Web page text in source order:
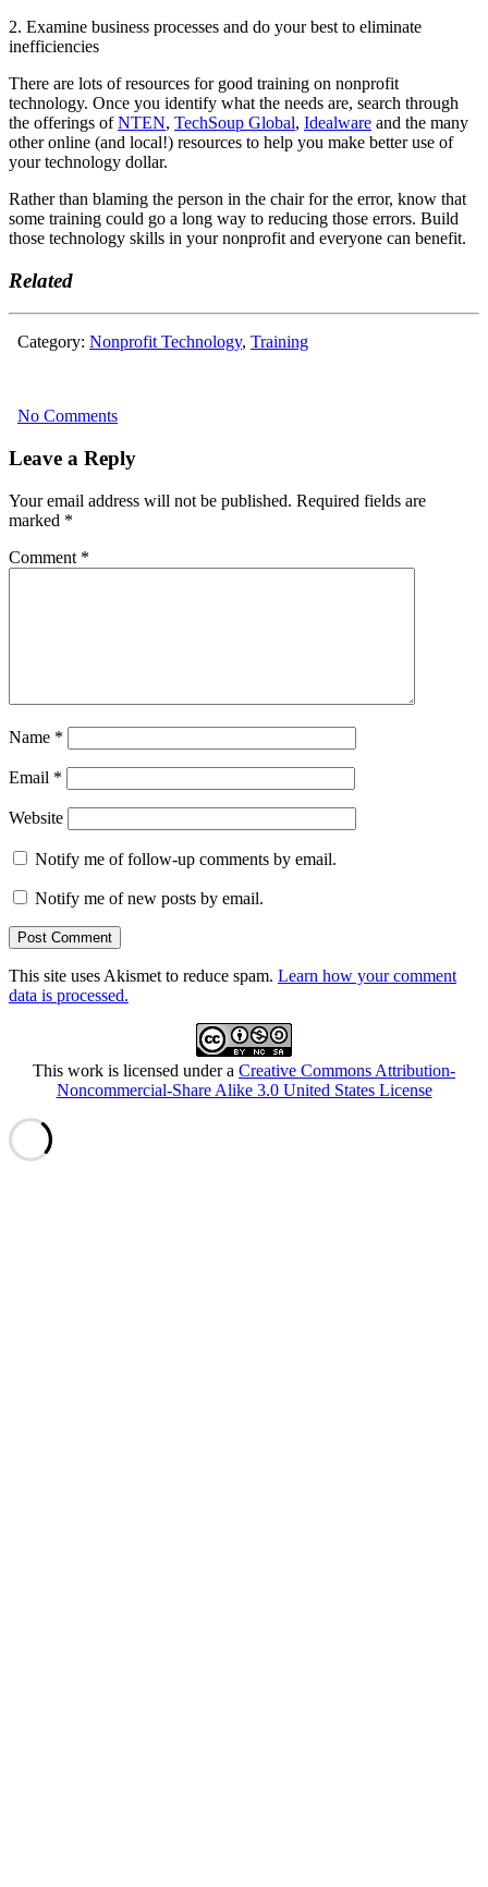
2. Examine business processes and do your best to eliminate
inefficiencies
There are lots of resources for good training on nonprofit
technology. Once you identify what the needs are, search through
the offerings ofNTEN, TechSoup Global, Idealware and the many
other online (and local!) resources to help you make better use of
your technology dollar.
Rather than blaming the person in the chair for the error, know that
some training could go a long way to reducing those errors. Build
those technology skills in your nonprofit and everyone can benefit.
Related
Category: Nonprofit Technology, Training
No Comments
Leave a Reply
Your email address will not be published. Required fields are
marked *
Comment *
Name *
Email *
Website
Notify me of follow-up comments by email.
Notify me of new posts by email.
This site uses Akismet to reduce spam. Learn how your comment
data is processed.
This work is licensed under a Creative Commons Attribution-
Noncommercial-Share Alike 3.0 United States License